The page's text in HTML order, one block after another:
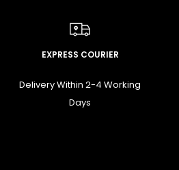
EXPRESS COURIER
Delivery Within 2-4 Working
Days